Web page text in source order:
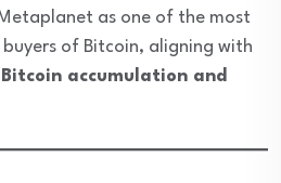
as one of the most
of Bitcoin, aligning with
accumulation and